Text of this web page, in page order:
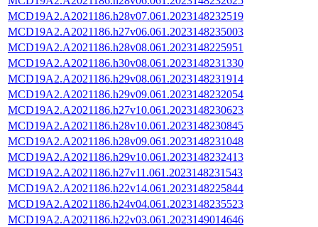
MCD19A2.A2021186.h28v07.061.2023148232519
MCD19A2.A2021186.h27v06.061.2023148235003
MCD19A2.A2021186.h28v08.061.2023148225951
MCD19A2.A2021186.h30v08.061.2023148231330
MCD19A2.A2021186.h29v08.061.2023148231914
MCD19A2.A2021186.h29v09.061.2023148232054
MCD19A2.A2021186.h27v10.061.2023148230623
MCD19A2.A2021186.h28v10.061.2023148230845
MCD19A2.A2021186.h28v09.061.2023148231048
MCD19A2.A2021186.h29v10.061.2023148232413
MCD19A2.A2021186.h27v11.061.2023148231543
MCD19A2.A2021186.h22v14.061.2023148225844
MCD19A2.A2021186.h24v04.061.2023148235523
MCD19A2.A2021186.h22v03.061.2023149014646